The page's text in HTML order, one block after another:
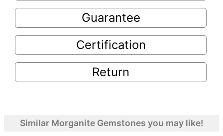
Guarantee
Certification
Return
Similar Morganite Gemstones you may like!